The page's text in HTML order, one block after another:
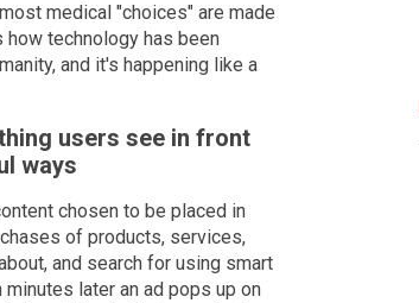
medical "choices" are made
technology has been
and it's happening like a
users see in front
ways
chosen to be placed in
of products, services,
and search for using smart
later an ad pops up on